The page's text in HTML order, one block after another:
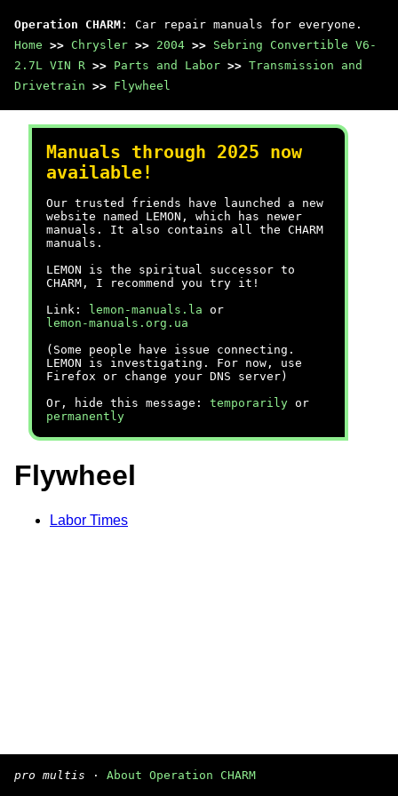
Operation CHARM : Car repair manuals for everyone.
Home >> Chrysler >> 2004 >> Sebring Convertible V6-
2.7L VIN R >> Parts and Labor >> Transmission and
Drivetrain >> Flywheel
Manuals through 2025 now
available!
Our trusted friends have launched a new
website named LEMON, which has newer
manuals. It also contains all the CHARM
manuals.
LEMON is the spiritual successor to
CHARM, I recommend you try it!
Link:
lemon-manuals.la or
lemon-manuals.org.ua
(Some people have issue connecting.
LEMON is investigating. For now, use
Firefox or change your DNS server)
Or, hide this message: temporarily or
permanently
Flywheel
Labor Times
pro multis · About Operation CHARM